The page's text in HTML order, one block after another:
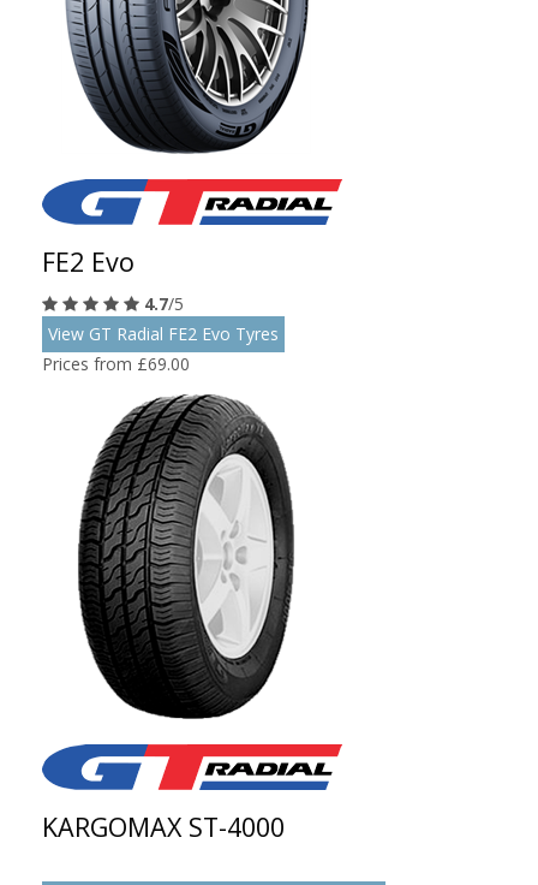
FE2 Evo
4.7/5
View GT Radial FE2 Evo Tyres
Prices from £69.00
KARGOMAX ST-4000